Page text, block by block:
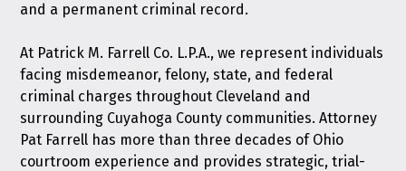
and a permanent criminal record.
At Patrick M. Farrell Co. L.P.A., we represent individuals
facing misdemeanor, felony, state, and federal
criminal charges throughout Cleveland and
surrounding Cuyahoga County communities. Attorney
Pat Farrell has more than three decades of Ohio
courtroom experience and provides strategic, trial-